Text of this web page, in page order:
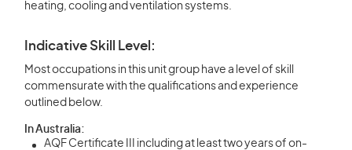
heating, cooling and ventilation systems.
Indicative Skill Level:
Most occupations in this unit group have a level of skill
commensurate with the qualifications and experience
outlined below.
In Australia:
AQF Certificate III including at least two years of on-